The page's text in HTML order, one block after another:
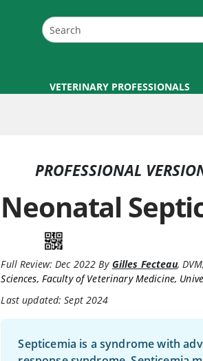
VETERINARY PROFESSIONALS
PROFESSIONAL
Neonatal
Full Review: Dec 2022 By Gilles Fecteau,
Sciences, Faculty of Veterinary Medicine,
Last updated: Sept 2024
Septicemia is a syndrome with